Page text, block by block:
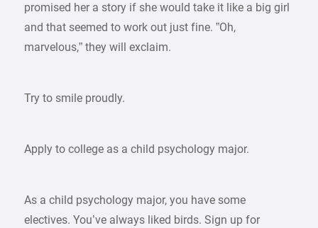
promised her a story if she would take it like a big girl
and that seemed to work out just fine. ”Oh,
marvelous,” they will exclaim.
Try to smile proudly.
Apply to college as a child psychology major.
As a child psychology major, you have some
electives. You’ve always liked birds. Sign up for